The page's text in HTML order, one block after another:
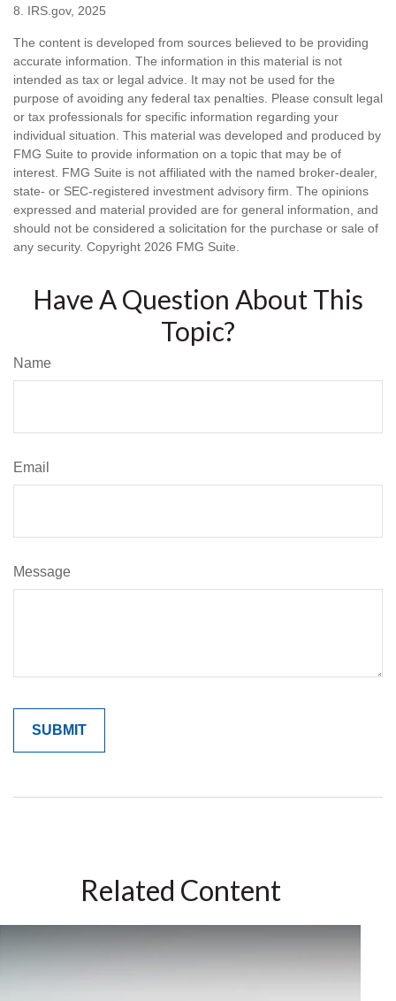
8. IRS.gov, 2025
The content is developed from sources believed to be providing
accurate information. The information in this material is not
intended as tax or legal advice. It may not be used for the
purpose of avoiding any federal tax penalties. Please consult legal
or tax professionals for specific information regarding your
individual situation. This material was developed and produced by
FMG Suite to provide information on a topic that may be of
interest. FMG Suite is not affiliated with the named broker-dealer,
state- or SEC-registered investment advisory firm. The opinions
expressed and material provided are for general information, and
should not be considered a solicitation for the purchase or sale of
any security. Copyright 2026 FMG Suite.
Have A Question About This
Topic?
Name
Email
Message
Related Content